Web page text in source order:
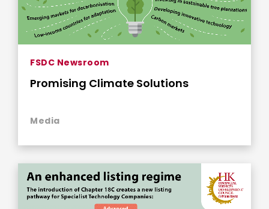
FSDC Newsroom
Promising Climate Solutions
Media